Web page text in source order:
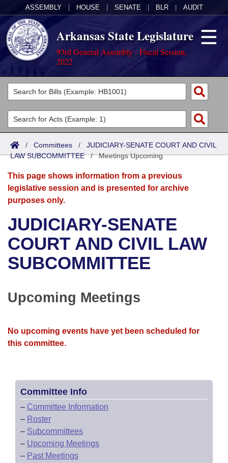
ASSEMBLY HOUSE SENATE BLR AUDIT
Arkansas State Legislature
93rd General Assembly - Fiscal Session,
2022
Legislators
List All
Search
Committees
Joint
Senate
House
Bills in House Committees
Bills in Senate Committees
Acts
Search by Range
Advanced Search
Bills
Search by Range
Advanced Search
Recent Activities
Recently Filed
Bill Conflicts Report
Calendars
Meetings and Events
Bills on Committee Agendas
House
House Budget
Senate Budget
Arkansas Law
Arkansas Code and Constitution of 1874
Uncodified Historic Legislation
Budget
Search Center
/ Committees / JUDICIARY-SENATE COURT AND CIVIL
LAW SUBCOMMITTEE/Meetings Upcoming
This page shows information from a previous
legislative session and is presented for archive
purposes only.
JUDICIARY-SENATE
COURT AND CIVIL LAW
SUBCOMMITTEE
Upcoming Meetings
No upcoming events have yet been scheduled for
this committee.
Committee Info
– Committee Information
– Roster
– Subcommittees
– Upcoming Meetings
– Past Meetings